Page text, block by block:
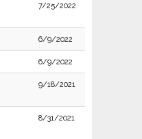
7/25/2022
6/9/2022
6/9/2022
9/18/2021
8/31/2021